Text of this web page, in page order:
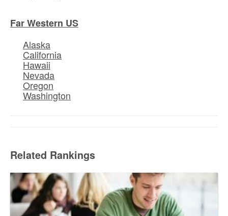
Far Western US
Alaska
California
Hawaii
Nevada
Oregon
Washington
Related Rankings